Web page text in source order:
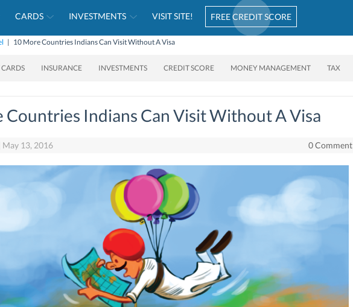
CARDS INVESTMENTS VISIT SITE! FREE CREDIT SCORE
| 10 More Countries Indians Can Visit Without A Visa
INSURANCE INVESTMENTS CREDIT SCORE MONEY MANAGEMENT TAX
Countries Indians Can Visit Without A Visa
May 13, 2016 0 Comment